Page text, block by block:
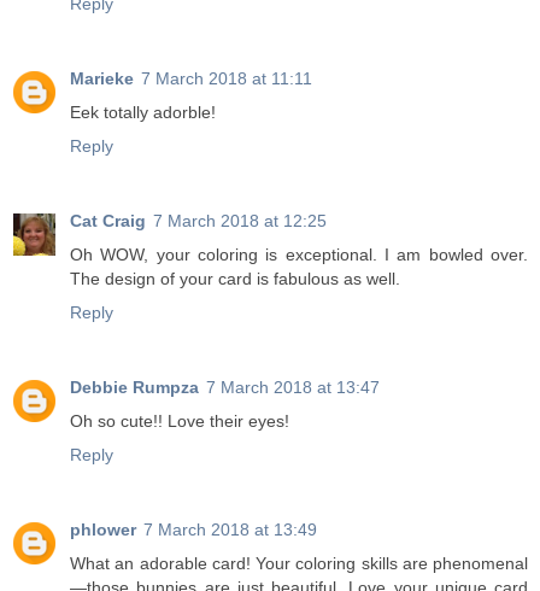
Marieke 7 March 2018 at 11:11
Eek totally adorble!
Reply
Cat Craig 7 March 2018 at 12:25
Oh WOW, your coloring is exceptional. I am bowled over.
The design of your card is fabulous as well.
Reply
Debbie Rumpza 7 March 2018 at 13:47
Oh so cute!! Love their eyes!
Reply
phlower 7 March 2018 at 13:49
What an adorable card! Your coloring skills are phenomenal